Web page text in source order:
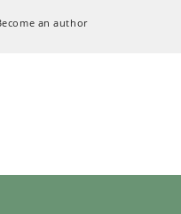
an author